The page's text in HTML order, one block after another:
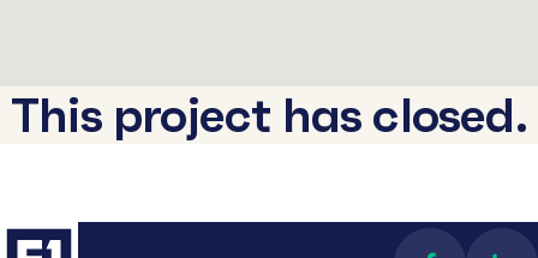
This project has closed.